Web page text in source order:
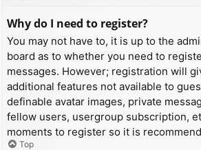
Why do I need to register?
You may not have to, it is up to the
board as to whether you need to
messages. However; registration will
additional features not available to
definable avatar images, private
fellow users, usergroup subscription,
moments to register so it is
Top